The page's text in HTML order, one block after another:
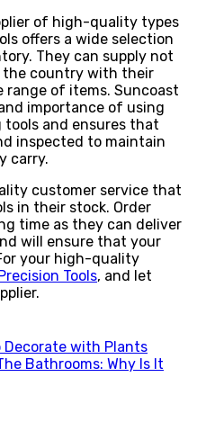
of high-quality types
offers a wide selection
They can supply not
the country with their
of items. Suncoast
importance of using
and ensures that
inspected to maintain
carry.
customer service that
in their stock. Order
time as they can deliver
will ensure that your
your high-quality
Tools, and let
Decorate with Plants
Bathrooms: Why Is It